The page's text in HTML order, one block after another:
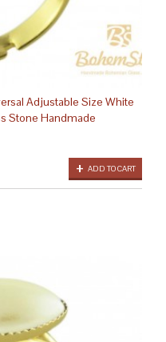
Adjustable Size White
Stone Handmade
ADD TO CART